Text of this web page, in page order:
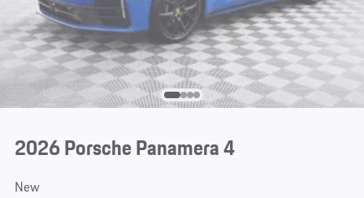
2026 Porsche Panamera 4
New